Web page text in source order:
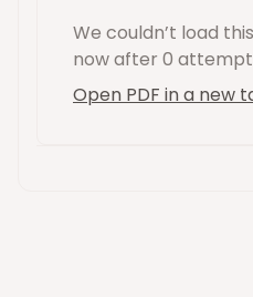
We couldn’t load this
nowafter 0
Open PDF in a new